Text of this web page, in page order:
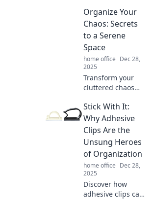
Organize Your
Chaos: Secrets
to a Serene
Space
home office Dec 28,
2025
Transform your
cluttered chaos
sanctuary!
Discover expert
secrets for a
peaceful and
organized space
today.
Stick With It:
Why Adhesive
Clips Are the
Unsung Heroes
of Organization
home office Dec 28,
2025
Discover how
adhesive clips can